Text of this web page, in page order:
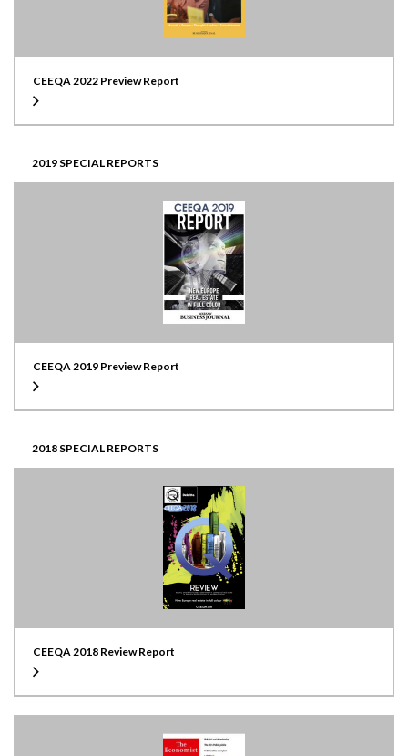
CEEQA 2022 Preview Report
2019 SPECIAL REPORTS
CEEQA 2019 Preview Report
2018 SPECIAL REPORTS
CEEQA 2018 Review Report